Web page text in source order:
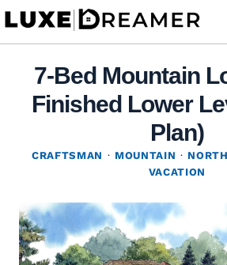
Skip
7-Bed Mountain
Finished Lower
Plan)
CRAFTSMAN · MOUNTAIN ·
VACATION